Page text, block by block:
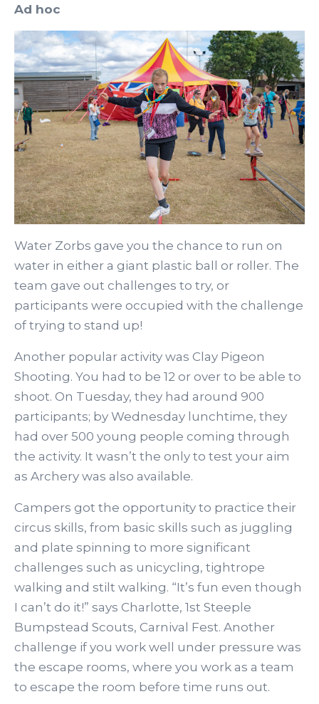
Ad hoc
Water Zorbs gave you the chance to run on
water in either a giant plastic ball or roller. The
team gave out challenges to try, or
participants were occupied with the challenge
of trying to stand up!
Another popular activity was Clay Pigeon
Shooting. You had to be 12 or over to be able to
shoot. On Tuesday, they had around 900
participants; by Wednesday lunchtime, they
had over 500 young people coming through
the activity. It wasn’t the only to test your aim
as Archery was also available.
Campers got the opportunity to practice their
circus skills, from basic skills such as juggling
and plate spinning to more significant
challenges such as unicycling, tightrope
walking and stilt walking. “It’s fun even though
I can’t do it!” says Charlotte, 1st Steeple
Bumpstead Scouts, Carnival Fest. Another
challenge if you work well under pressure was
the escape rooms, where you work as a team
to escape the room before time runs out.